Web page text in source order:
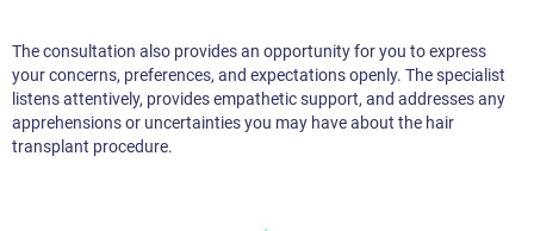
The consultation also provides an opportunity for you to express
your concerns, preferences, and expectations openly. The specialist
listens attentively, provides empathetic support, and addresses any
apprehensions or uncertainties you may have about the hair
transplant procedure.